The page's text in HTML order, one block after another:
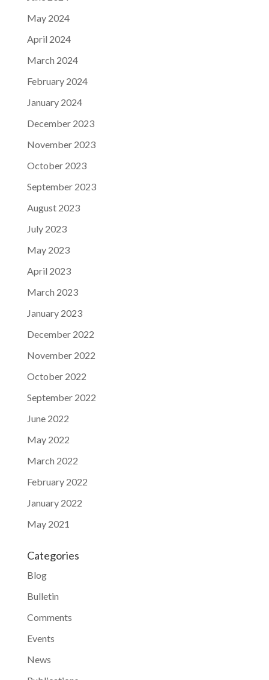
May 2024
April 2024
March 2024
February 2024
January 2024
December 2023
November 2023
October 2023
September 2023
August 2023
July 2023
May 2023
April 2023
March 2023
January 2023
December 2022
November 2022
October 2022
September 2022
June 2022
May 2022
March 2022
February 2022
January 2022
May 2021
Categories
Blog
Bulletin
Comments
Events
News